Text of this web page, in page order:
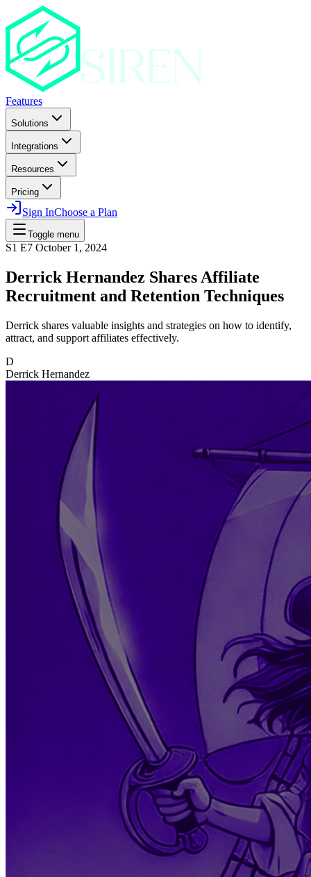
Features
Solutions
Integrations
Resources
Pricing
Sign InChoose a Plan
Toggle menu
S1 E7 October 1, 2024
Derrick Hernandez Shares Affiliate
Recruitment and Retention Techniques
Derrick shares valuable insights and strategies on how to identify,
attract, and support affiliates effectively.
D
Derrick Hernandez